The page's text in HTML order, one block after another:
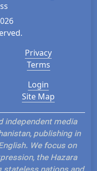
Privacy
Terms
Login
Site Map
independent media
publishing in
We focus on
the Hazara